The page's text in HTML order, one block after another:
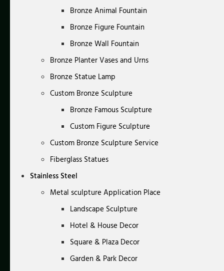
Bronze Animal Fountain
Bronze Figure Fountain
Bronze Wall Fountain
Bronze Planter Vases and Urns
Bronze Statue Lamp
Custom Bronze Sculpture
Bronze Famous Sculpture
Custom Figure Sculpture
Custom Bronze Sculpture Service
Fiberglass Statues
Stainless Steel
Metal sculpture Application Place
Landscape Sculpture
Hotel & House Decor
Square & Plaza Decor
Garden & Park Decor